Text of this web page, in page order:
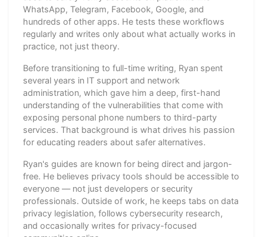
WhatsApp, Telegram, Facebook, Google, and
hundreds of other apps. He tests these workflows
regularly and writes only about what actually works in
practice, not just theory.
Before transitioning to full-time writing, Ryan spent
several years in IT support and network
administration, which gave him a deep, first-hand
understanding of the vulnerabilities that come with
exposing personal phone numbers to third-party
services. That background is what drives his passion
for educating readers about safer alternatives.
Ryan's guides are known for being direct and jargon-
free. He believes privacy tools should be accessible to
everyone — not just developers or security
professionals. Outside of work, he keeps tabs on data
privacy legislation, follows cybersecurity research,
and occasionally writes for privacy-focused